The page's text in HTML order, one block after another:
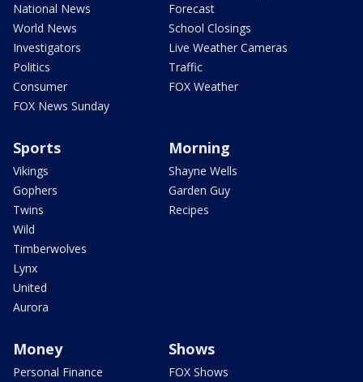
National News
World News
Investigators
Politics
Consumer
FOX News Sunday
Forecast
School Closings
Live Weather Cameras
Traffic
FOX Weather
Sports
Vikings
Gophers
Twins
Wild
Timberwolves
Lynx
United
Aurora
Morning
Shayne Wells
Garden Guy
Recipes
Money
Personal Finance
Shows
FOX Shows